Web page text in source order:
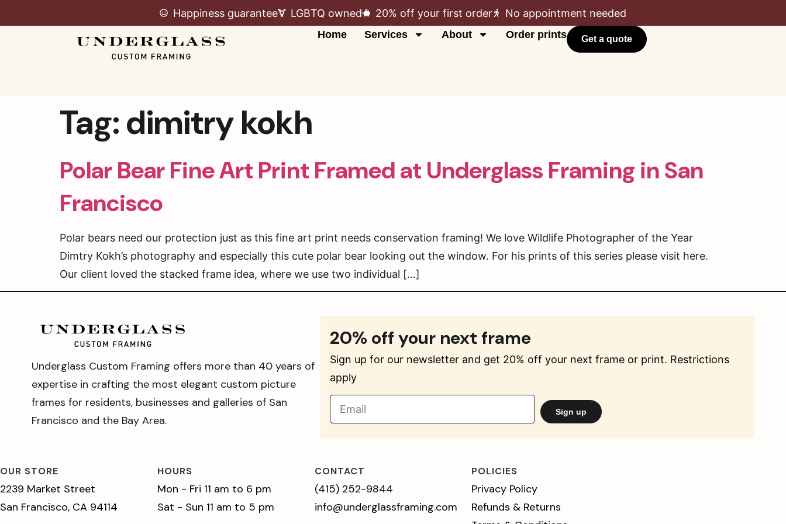
Happiness guarantee LGBTQ owned 20% off your first order No appointment needed
Home Services About Order prints Get a quote
Tag:dimitry kokh
Polar Bear Fine Art Print Framed at Underglass Framing in San
Francisco
Polar bears need our protection just as this fine art print needs conservation framing! We love Wildlife Photographer of the Year
Dimtry Kokh’s photography and especially this cute polar bear looking out the window. For his prints of this series please visit here.
Our client loved the stacked frame idea, where we use two individual […]
Underglass Custom Framing offers more than 40 years of
expertise in crafting the most elegant custom picture
frames for residents, businesses and galleries of San
Francisco and the Bay Area.
20% off your next frame
Sign up for our newsletter and get 20% off your next frame or print. Restrictions
apply
Sign up
OUR STORE
2239 Market Street
San Francisco, CA 94114
HOURS
Mon - Fri 11 am to 6 pm
Sat - Sun 11 am to 5 pm
CONTACT
(415) 252-9844
info@underglassframing.com
POLICIES
Privacy Policy
Refunds & Returns